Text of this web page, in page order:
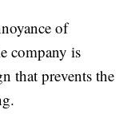
of
company is
that prevents the